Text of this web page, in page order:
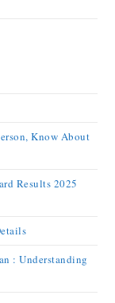
Know About
Results 2025
: Understanding